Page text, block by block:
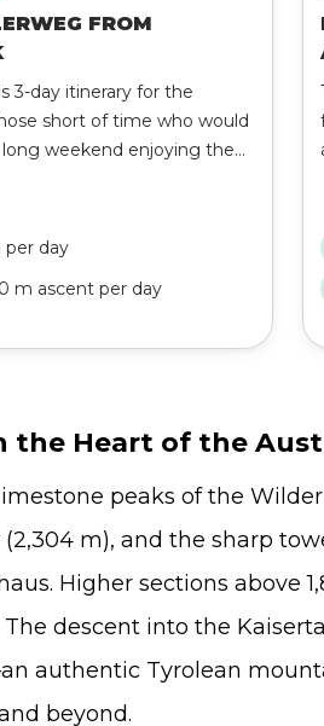
FROM
3-day itinerary for the
short of time who would
weekend enjoying the
valleys, lakes, rivers, ridges,
per day
m ascent per day
the Heart of the
peaks of the
m), and the sharp
Higher sections above
descent into the
authentic Tyrolean
beyond.